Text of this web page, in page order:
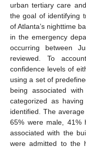
urban tertiary care
the goal of identifying
of Atlanta’s nighttime
in the emergency
occurring between
reviewed. To
confidence levels of
using a set of
being associated
categorized as
identified. The
65% were male, 41%
associated with the
were admitted to the